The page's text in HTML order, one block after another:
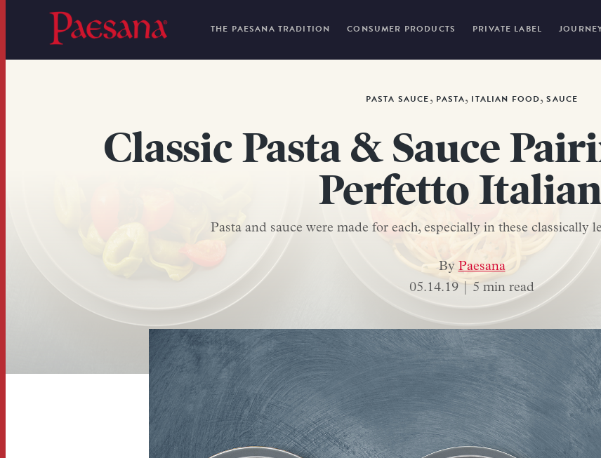
THE PAESANA TRADITION CONSUMER PRODUCTS PRIVATE LABEL
PASTA SAUCE, PASTA, ITALIAN FOOD,SAUCE
Classic Pasta & Sauce
Perfetto
Pasta and sauce were made for each, especially in these classically
By Paesana
05.14.19 | 5 min read